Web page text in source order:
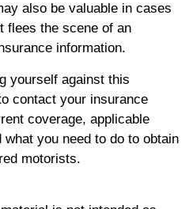
also be valuable in cases
flees the scene of an
information.
yourself against this
contact your insurance
coverage, applicable
you need to do to obtain
motorists.